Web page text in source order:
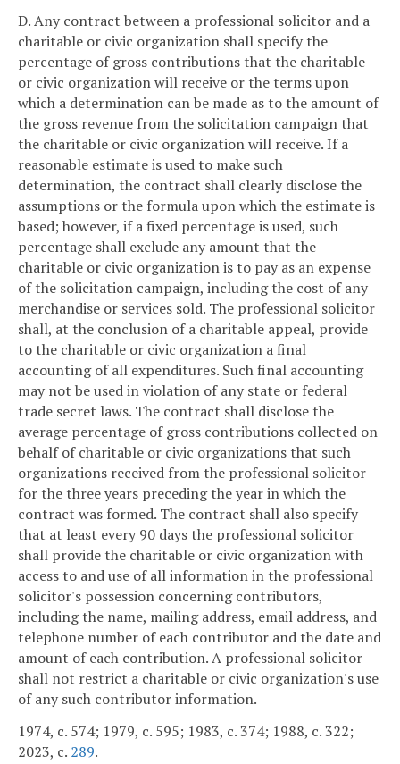
D. Any contract between a professional solicitor and a
charitable or civic organization shall specify the
percentage of gross contributions that the charitable
or civic organization will receive or the terms upon
which a determination can be made as to the amount of
the gross revenue from the solicitation campaign that
the charitable or civic organization will receive. If a
reasonable estimate is used to make such
determination, the contract shall clearly disclose the
assumptions or the formula upon which the estimate is
based; however, if a fixed percentage is used, such
percentage shall exclude any amount that the
charitable or civic organization is to pay as an expense
of the solicitation campaign, including the cost of any
merchandise or services sold. The professional solicitor
shall, at the conclusion of a charitable appeal, provide
to the charitable or civic organization a final
accounting of all expenditures. Such final accounting
may not be used in violation of any state or federal
trade secret laws. The contract shall disclose the
average percentage of gross contributions collected on
behalf of charitable or civic organizations that such
organizations received from the professional solicitor
for the three years preceding the year in which the
contract was formed. The contract shall also specify
that at least every 90 days the professional solicitor
shall provide the charitable or civic organization with
access to and use of all information in the professional
solicitor's possession concerning contributors,
including the name, mailing address, email address, and
telephone number of each contributor and the date and
amount of each contribution. A professional solicitor
shall not restrict a charitable or civic organization's use
of any such contributor information.
1974, c. 574; 1979, c. 595; 1983, c. 374; 1988, c. 322;
2023, c. 289.